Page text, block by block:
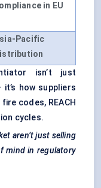
in EU
Pacific
isn’t just
how suppliers
codes, REACH
cycles.
aren’t just selling
mind in regulatory